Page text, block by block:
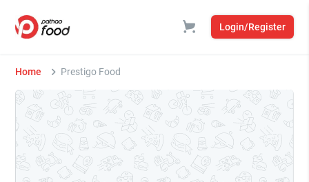
Login/Register
Home Prestigo Food